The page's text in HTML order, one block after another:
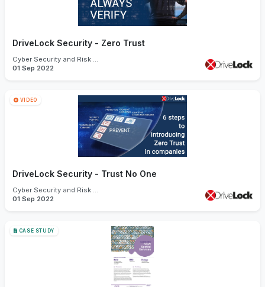
DriveLock Security - Zero Trust
Cyber Security and Risk Management
01 Sep 2022
VIDEO
DriveLock Security - Trust No One
Cyber Security and Risk Management
01 Sep 2022
CASE STUDY